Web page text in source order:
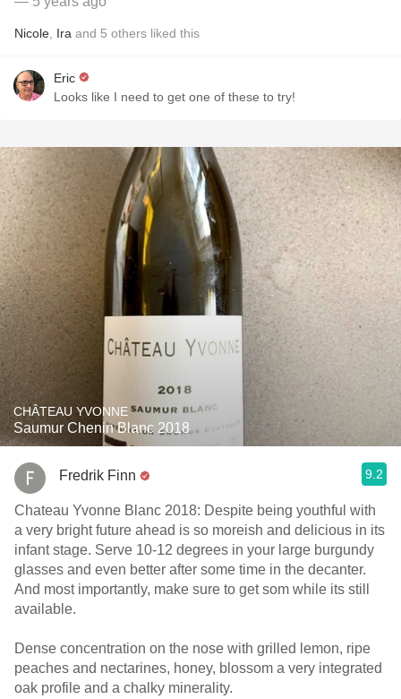
Nicole Ira and 5 others liked this
Eric
Looks like I need to get one of these to try!
CHÂTEAU YVONNE
Saumur Chenin Blanc 2018
Fredrik Finn 9.2
Chateau Yvonne Blanc 2018: Despite being youthful with
a very bright future ahead is so moreish and delicious in its
infant stage. Serve 10-12 degrees in your large burgundy
glasses and even better after some time in the decanter.
And most importantly, make sure to get som while its still
available.
Dense concentration on the nose with grilled lemon, ripe
peaches and nectarines, honey, blossom a very integrated
oak profile and a chalky minerality.